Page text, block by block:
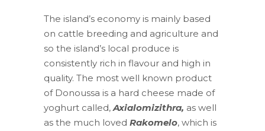
The island’s economy is mainly based
on cattle breeding and agriculture and
so the island’s local produce is
consistently rich in flavour and high in
quality. The most well known product
of Donoussa is a hard cheese made of
yoghurt called,Axialomizithra, as well
as the much loved Rakomelo, which is